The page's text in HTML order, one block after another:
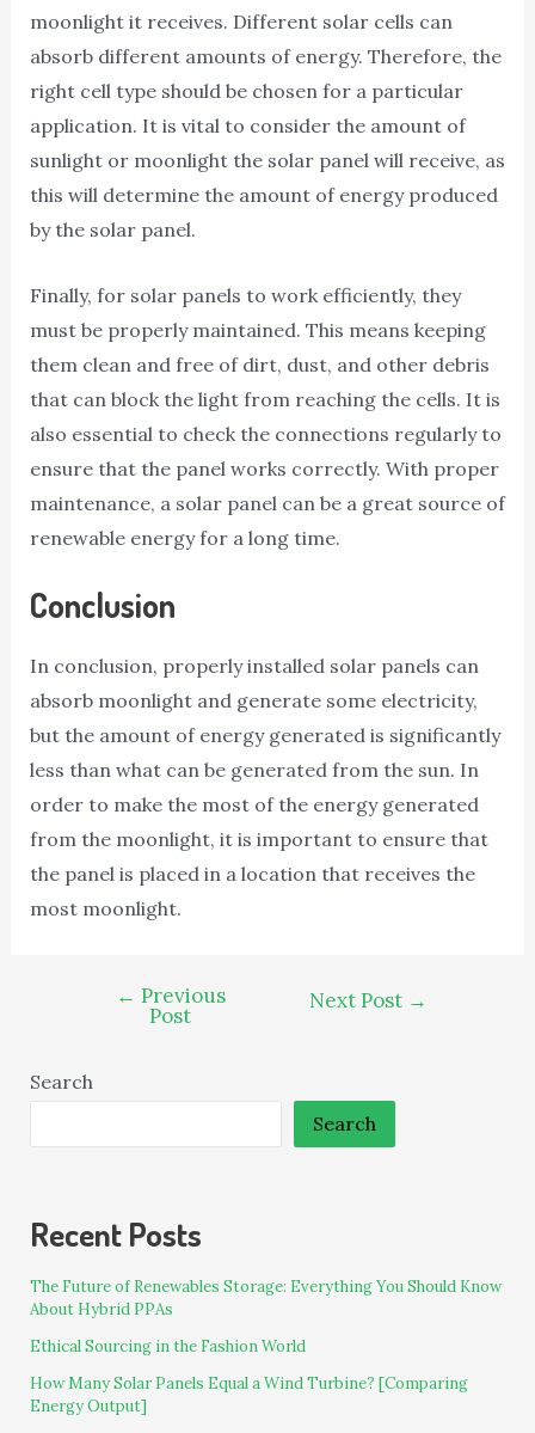
moonlight it receives. Different solar cells can
absorb different amounts of energy. Therefore, the
right cell type should be chosen for a particular
application. It is vital to consider the amount of
sunlight or moonlight the solar panel will receive, as
this will determine the amount of energy produced
by the solar panel.
Finally, for solar panels to work efficiently, they
must be properly maintained. This means keeping
them clean and free of dirt, dust, and other debris
that can block the light from reaching the cells. It is
also essential to check the connections regularly to
ensure that the panel works correctly. With proper
maintenance, a solar panel can be a great source of
renewable energy for a long time.
Conclusion
In conclusion, properly installed solar panels can
absorb moonlight and generate some electricity,
but the amount of energy generated is significantly
less than what can be generated from the sun. In
order to make the most of the energy generated
from the moonlight, it is important to ensure that
the panel is placed in a location that receives the
most moonlight.
← Previous
Post
Next Post →
Search
Search
Recent Posts
The Future of Renewables Storage: Everything You Should Know
About Hybrid PPAs
Ethical Sourcing in the Fashion World
How Many Solar Panels Equal a Wind Turbine? [Comparing
Energy Output]